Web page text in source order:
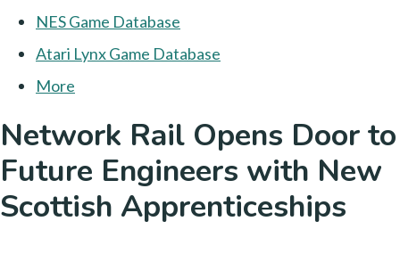
NES Game Database
Atari Lynx Game Database
More
Network Rail Opens Door to
Future Engineers with New
Scottish Apprenticeships